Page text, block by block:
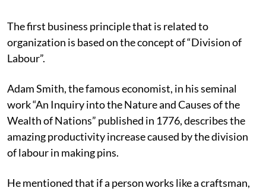
The first business principle that is related to
organization is based on the concept of “Division of
Labour”.
Adam Smith, the famous economist, in his seminal
work “An Inquiry into the Nature and Causes of the
Wealth of Nations” published in 1776, describes the
amazing productivity increase caused by the division
of labour in making pins.
He mentioned that if a person works like a craftsman,